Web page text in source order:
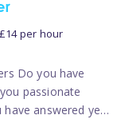
per hour
Do you have
passionate
answered yes,